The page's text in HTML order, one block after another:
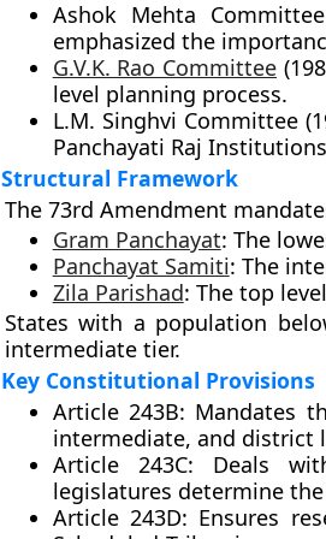
Ashok Mehta
emphasized the
G.V.K. Rao Committee
level planning process.
L.M. Singhvi Committee
Panchayati Raj
Structural Framework
The 73rd Amendment
Gram Panchayat: The
Panchayat Samiti: The
Zila Parishad: The top
States with a population
intermediate tier.
Key Constitutional Provisions
Article 243B: Mandates
intermediate, and district
Article 243C: Deals
legislatures determine
Article 243D: Ensures